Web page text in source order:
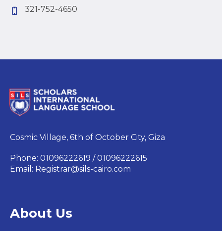
321-752-4650
Cosmic Village, 6th of October City, Giza
Phone: 01096222619 / 01096222615
Email: Registrar@sils-cairo.com
About Us